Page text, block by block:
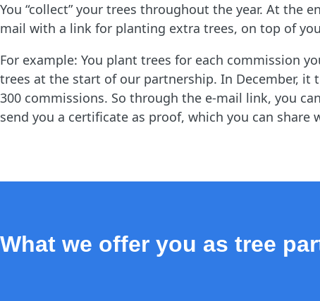
You “collect” your trees throughout the year. At the
mail with a link for planting extra trees, on top of
For example: You plant trees for each commission
trees at the start of our partnership. In December, it
300 commissions. So through the e-mail link, you
send you a certificate as proof, which you can share
What we offer you as tree